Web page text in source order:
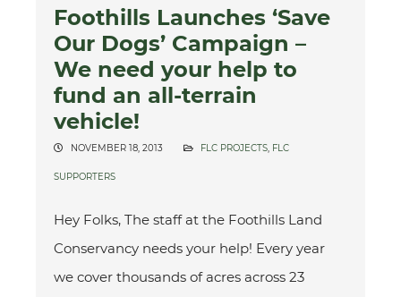
Foothills Launches ‘Save
Our Dogs’ Campaign –
We need your help to
fund an all-terrain
vehicle!
NOVEMBER 18, 2013 FLC PROJECTS, FLC
SUPPORTERS
Hey Folks, The staff at the Foothills Land
Conservancy needs your help! Every year
we cover thousands of acres across 23